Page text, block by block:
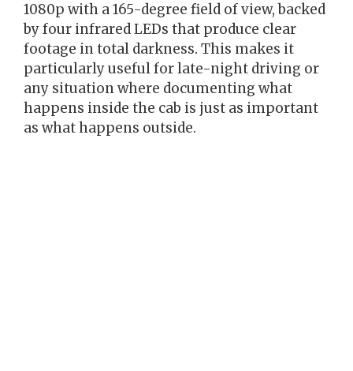
1080p with a 165-degree field of view, backed
by four infrared LEDs that produce clear
footage in total darkness. This makes it
particularly useful for late-night driving or
any situation where documenting what
happens inside the cab is just as important
as what happens outside.